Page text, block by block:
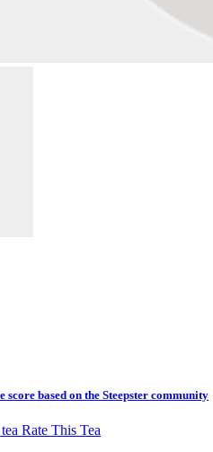
score based on the Steepster community
Rate This Tea